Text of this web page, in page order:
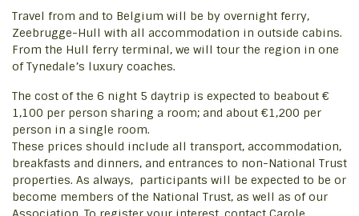
Travel from and to Belgium will be by overnight ferry,
Zeebrugge-Hull with all accommodation in outside cabins.
From the Hull ferry terminal, we will tour the region in one
of Tynedale’s luxury coaches.
The cost of the 6 night 5 daytrip is expected to beabout €
1,100 per person sharing a room; and about €1,200 per
person in a single room.
These prices should include all transport, accommodation,
breakfasts and dinners, and entrances to non-National Trust
properties. As always, participants will be expected to be or
become members of the National Trust, as well as of our